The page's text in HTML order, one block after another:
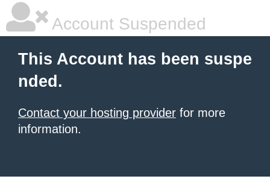
Account Suspended
This Account has been suspe
nded.
Contact your hosting provider for more
information.